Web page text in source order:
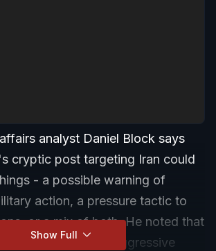
analyst Daniel Block says
cryptic post targeting Iran could
- a possible warning of
action, a pressure tactic to
or a mix of both. He noted that
used similar aggressive
Show Full